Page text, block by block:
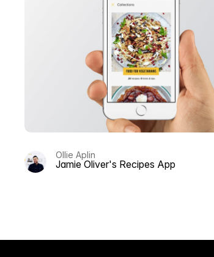
Ollie Aplin
Jamie Oliver's Recipes App